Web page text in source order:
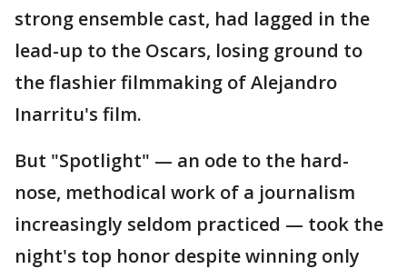
strong ensemble cast, had lagged in the
lead-up to the Oscars, losing ground to
the flashier filmmaking of Alejandro
Inarritu's film.
But "Spotlight" — an ode to the hard-
nose, methodical work of a journalism
increasingly seldom practiced — took the
night's top honor despite winning only